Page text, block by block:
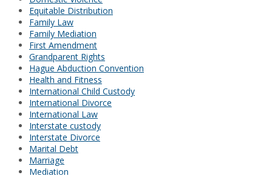
Equitable Distribution
Family Law
Family Mediation
First Amendment
Grandparent Rights
Hague Abduction Convention
Health and Fitness
International Child Custody
International Divorce
International Law
Interstate custody
Interstate Divorce
Marital Debt
Marriage
Mediation